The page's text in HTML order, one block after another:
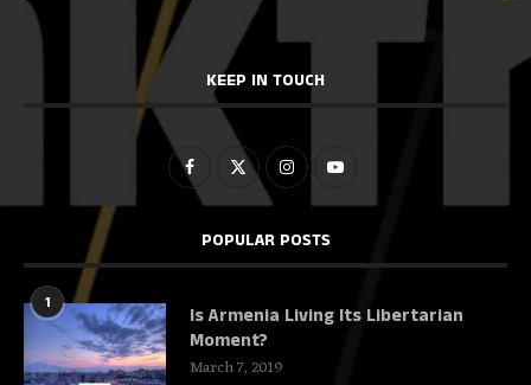
KEEP IN TOUCH
POPULAR POSTS
1
Is Armenia Living Its Libertarian
Moment?
March 7, 2019